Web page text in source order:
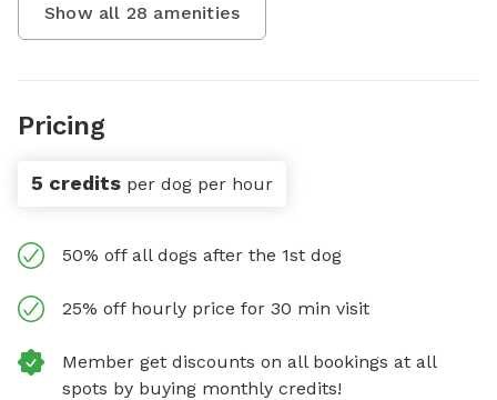
Show all 28 amenities
Pricing
5 credits per dog per hour
50% off all dogs after the 1st dog
25% off hourly price for 30 min visit
Member get discounts on all bookings at all
spots by buying monthly credits!